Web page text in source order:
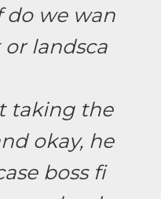
do we wan
landsca
taking the
okay, he
boss fi